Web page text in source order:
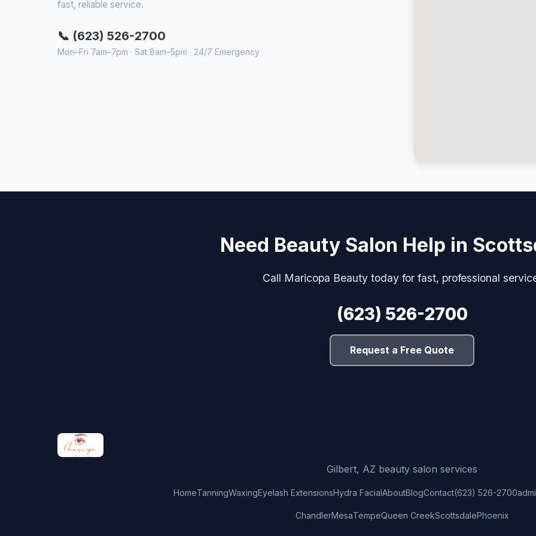
fast, reliable service.
📞 (623) 526-2700
Mon–Fri 7am–7pm · Sat 8am–5pm · 24/7 Emergency
Need Beauty Salon Help in
Call Maricopa Beauty today for fast, professional
(623) 526-2700
Request a Free Quote
Gilbert, AZ beauty salon services
HomeTanningWaxingEyelash ExtensionsHydra FacialAboutBlogContact(623) 526-2700
ChandlerMesaTempeQueen CreekScottsdalePhoenix